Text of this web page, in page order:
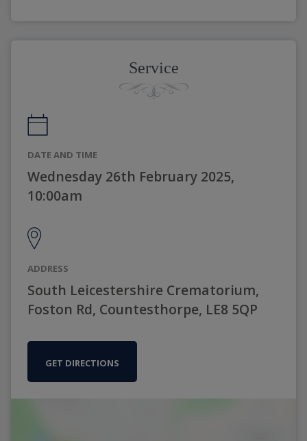
Service
DATE AND TIME
Wednesday 26th February 2025,
10:00am
ADDRESS
South Leicestershire Crematorium,
Foston Rd, Countesthorpe, LE8 5QP
GET DIRECTIONS